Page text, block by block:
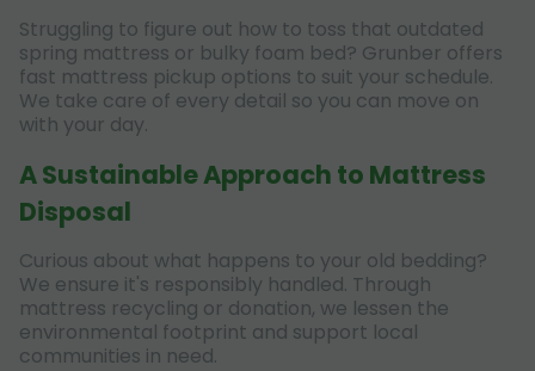
Struggling to figure out how to toss that outdated
spring mattress or bulky foam bed? Grunber offers
fast mattress pickup options to suit your schedule.
We take care of every detail so you can move on
with your day.
A Sustainable Approach to Mattress
Disposal
Curious about what happens to your old bedding?
We ensure it's responsibly handled. Through
mattress recycling or donation, we lessen the
environmental footprint and support local
communities in need.